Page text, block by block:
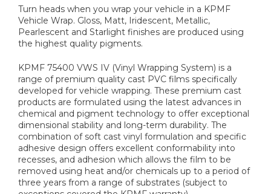
Turn heads when you wrap your vehicle in a KPMF
Vehicle Wrap. Gloss, Matt, Iridescent, Metallic,
Pearlescent and Starlight finishes are produced using
the highest quality pigments.
KPMF 75400 VWS IV (Vinyl Wrapping System) is a
range of premium quality cast PVC films specifically
developed for vehicle wrapping. These premium cast
products are formulated using the latest advances in
chemical and pigment technology to offer exceptional
dimensional stability and long-term durability. The
combination of soft cast vinyl formulation and specific
adhesive design offers excellent conformability into
recesses, and adhesion which allows the film to be
removed using heat and/or chemicals up to a period of
three years from a range of substrates (subject to